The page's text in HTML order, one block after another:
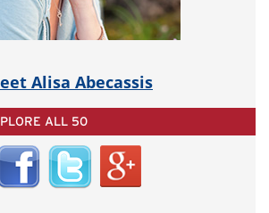
Alisa Abecassis
ALL 50